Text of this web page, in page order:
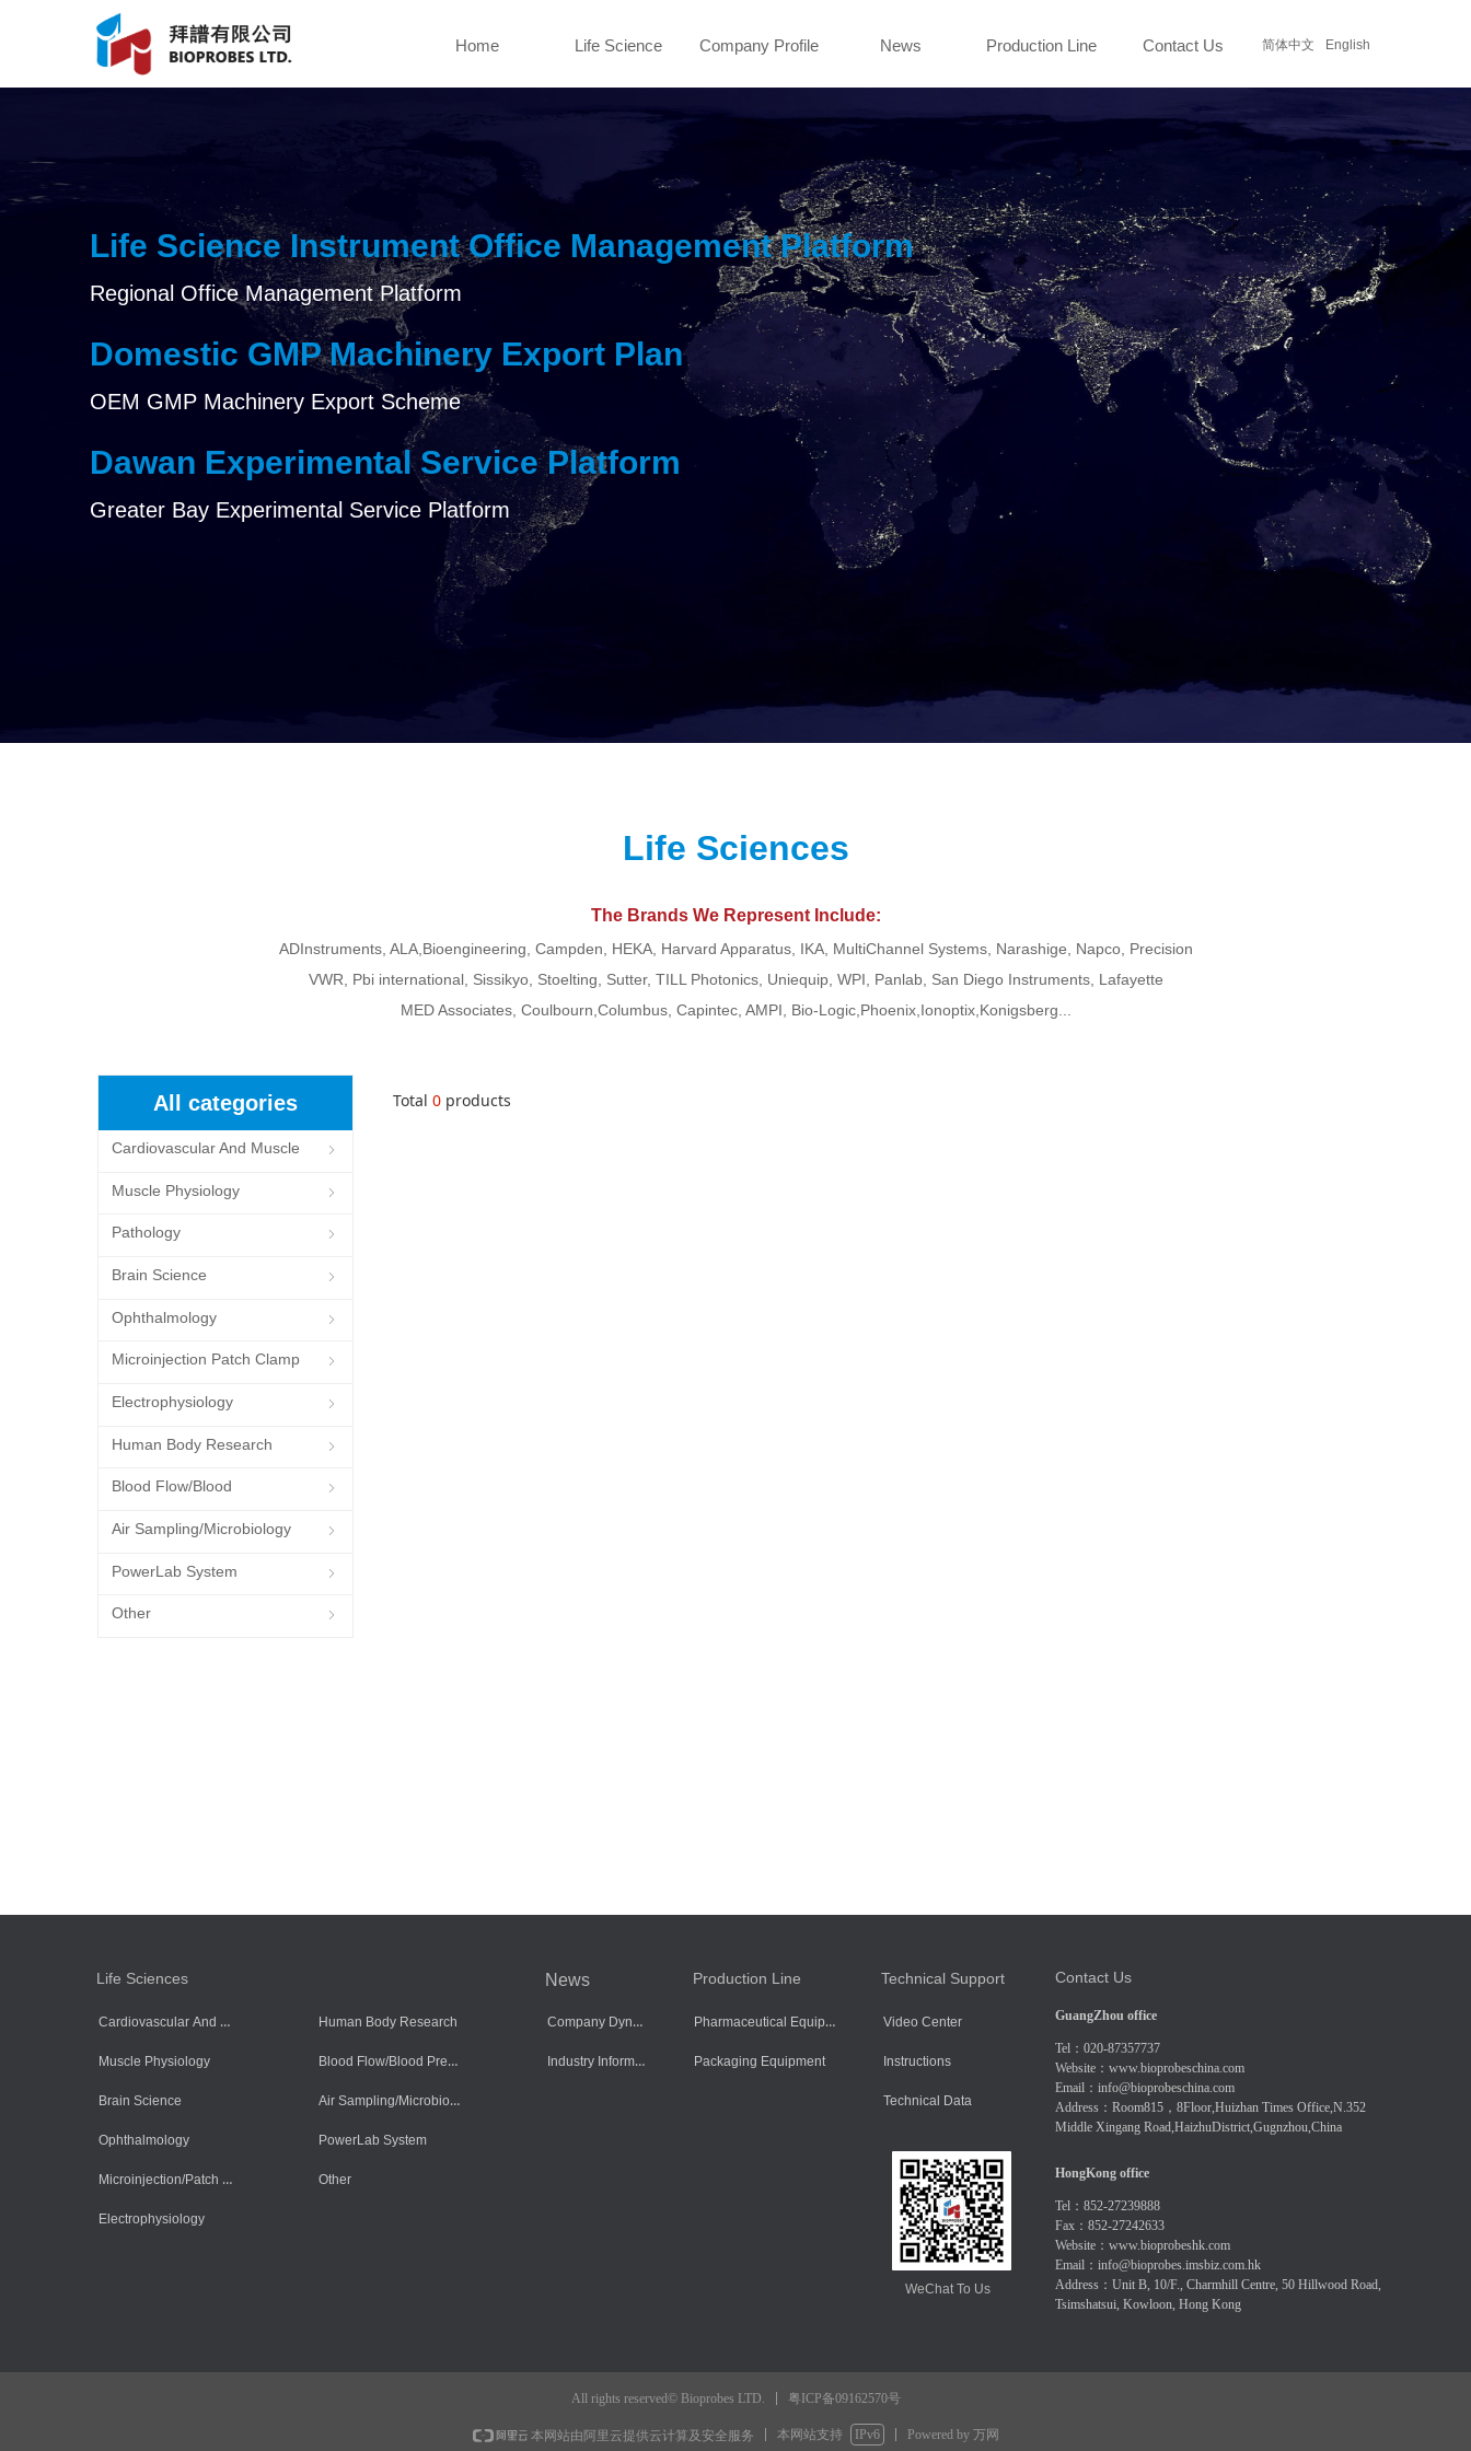
Home Life Science Company Profile News Production Line Contact Us 简体中文 English
Life Sciences
The Brands We Represent Include:
ADInstruments, ALA,Bioengineering, Campden, HEKA, Harvard Apparatus, IKA, MultiChannel Systems, Narashige, Napco, Precision
VWR, Pbi international, Sissikyo, Stoelting, Sutter, TILL Photonics, Uniequip, WPI, Panlab, San Diego Instruments, Lafayette
MED Associates, Coulbourn,Columbus, Capintec, AMPI, Bio-Logic,Phoenix,Ionoptix,Konigsberg...
Total 0 products
All categories
ꁇ
Cardiovascular And Muscle
Cells ꁇ
Muscle Physiology
ꁇ
Pathology
ꁇ
Brain Science
ꁇ
Ophthalmology
ꁇ
Microinjection Patch Clamp
System ꁇ
Electrophysiology
ꁇ
Human Body Research
ꁇ
Blood Flow/Blood
Pressure/Blood Oxygen ꁇ
Air Sampling/Microbiology
ꁇ
PowerLab System
ꁇ
Other
Life Science Instrument Office Management Platform
Regional Office Management Platform
Domestic GMP Machinery Export Plan
OEM GMP Machinery Export Scheme
Dawan Experimental Service Platform
Greater Bay Experimental Service Platform
Life Sciences
Cardiovascular And Muscle Cells
Muscle Physiology
Brain Science
Ophthalmology
Microinjection/Patch Clamp System
Electrophysiology
Human Body Research
Blood Flow/Blood Pressure/Blood Oxygen
Air Sampling/Microbiology
PowerLab System
Other
Production Line
Pharmaceutical Equipment
Packaging Equipment
Technical Support
Video Center
Instructions
Technical Data
News
Company Dynamics
Industry Information
Contact Us
GuangZhou office
Tel：020-87357737
Website： www.bioprobeschina.com
Email： info@bioprobeschina.com
Address：Room815，8Floor,Huizhan Times Office,N.352
Middle Xingang Road,HaizhuDistrict,Gugnzhou,China
HongKong office
Tel：852-27239888
Fax：852-27242633
Website： www.bioprobeshk.com
Email： info@bioprobes.imsbiz.com.hk
Address：Unit B, 10/F., Charmhill Centre, 50 Hillwood Road,
Tsimshatsui, Kowloon, Hong Kong
WeChat To Us
All rights reserved© Bioprobes LTD. 粤ICP备09162570号
本网站由阿里云提供云计算及安全服务 本网站支持 IPv6 Powered by 万网